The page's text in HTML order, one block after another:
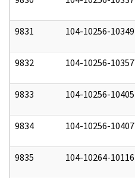
9831 104-10256-10349
9832 104-10256-10357
9833 104-10256-10405
9834 104-10256-10407
9835 104-10264-10116